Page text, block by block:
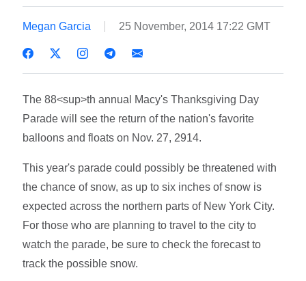
Megan Garcia 25 November, 2014 17:22 GMT
The 88<sup>th annual Macy's Thanksgiving Day
Parade will see the return of the nation's favorite
balloons and floats on Nov. 27, 2914.
This year's parade could possibly be threatened with
the chance of snow, as up to six inches of snow is
expected across the northern parts of New York City.
For those who are planning to travel to the city to
watch the parade, be sure to check the forecast to
track the possible snow.